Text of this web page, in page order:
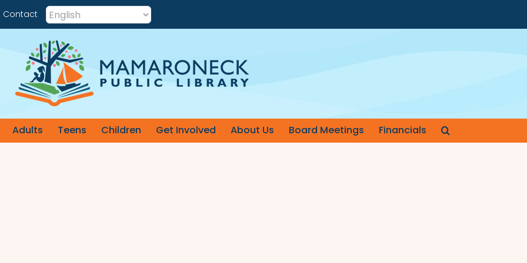
Contact
Adults Teens Children Get Involved About Us Board Meetings Financials